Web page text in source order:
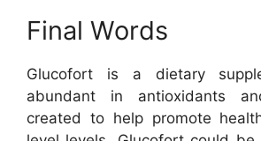
Final Words
Glucofort is a dietary
abundant in antioxidants
created to help promote